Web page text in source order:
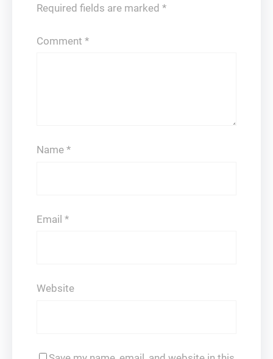
Required fields are marked *
Comment *
Name *
Email *
Website